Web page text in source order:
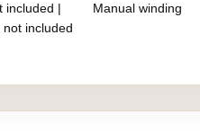
included |
included
Manual winding